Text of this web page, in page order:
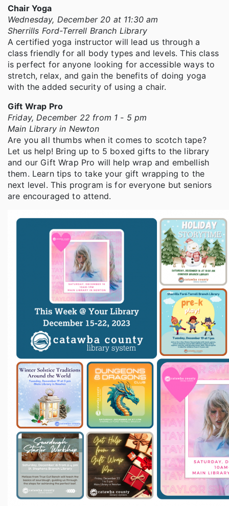
Chair Yoga
Wednesday, December 20 at 11:30 am
Sherrills Ford-Terrell Branch Library
A certified yoga instructor will lead us through a
class friendly for all body types and levels. This class
is perfect for anyone looking for accessible ways to
stretch, relax, and gain the benefits of doing yoga
with the added security of using a chair.
Gift Wrap Pro
Friday, December 22 from 1 - 5 pm
Main Library in Newton
Are you all thumbs when it comes to scotch tape?
Let us help! Bring up to 5 boxed gifts to the library
and our Gift Wrap Pro will help wrap and embellish
them. Learn tips to take your gift wrapping to the
next level. This program is for everyone but seniors
are encouraged to attend.